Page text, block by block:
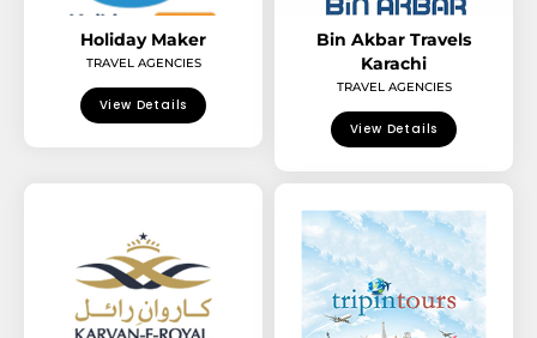
Holiday Maker
TRAVEL AGENCIES
View Details
Bin Akbar Travels
Karachi
TRAVEL AGENCIES
View Details